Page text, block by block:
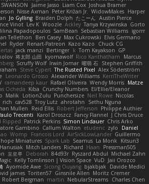
Jaime Jasso Liam Cox Joshua Bramer
Nisse Axman Peter Križan Jr. WidowMakes Harper
Jo Gylling Braiden Dolph たこーん Austin Pierce
Vinot Lev K Woozle Ackley Tanya Krzywinska Gorto
Papadopoulos SamBean Sebastian Williams igorrr
Tellethon Ben Casey Max Cukrowski Elvis Germano
Ryder Renart-Patreon Kazo Kazo
Chuck CG
jack manzi Bertinger k Tom Kayakson GP
将太郎 山田 kyomawolf Rico Kanthatham
Marcus
Scruffy Wolf Irwin Jomar 曜萌 石 Stephen Griffith
Steve Cypert The Rusted Pixel Alex Söderström
Leonardo Grosso Alexander Williams KerriTheWriter
ramandeep kaur Rafael Oliveira Wendy Morris Matze
Ocheda Kiba Crunchy Numbers El/Ellie/Eleanor
Malik LotionZulu Punchersize Neil Rowe Nicolas
rich cav528 Troy Lutz ahrotahn
Sethu Nguna
Mullen Reid Ellis Robert Jefferson Philippe Authier
Trecenti Karol Droszcz Fancy Flannel J Chris Druce
Ripped Patrick Perkins Simon Lindauer Chris Arko
Gambino Callum Walton etudenc zylo
Daniel
Womp Francois Lord AirSickLowLander Guillermo
hope Miniatures Spark Lab Seamus La Monk Kitsun3
Mitch Landers Richard Haan
Pressman505
포로루 Deborah 84d93r Ryszard Abdul Michael Zahn
Kelly Tomlinson | Vision Space VuD Jaii Orozco
Ayomide Awe Sicong Ouyang bjakbjak Davide Medici
james Toriten57 Ginsnile Allen Moritz Cremer
Robert Bergman martin NebularStreams Charles Chen